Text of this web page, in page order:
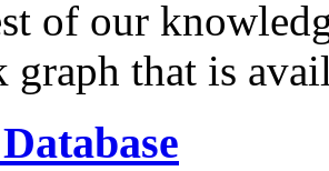
of our
graph that is